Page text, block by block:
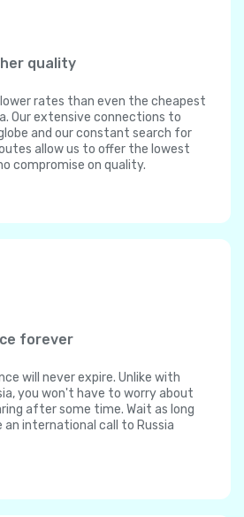
quality
lower rates than even the cheapest
Our extensive connections to
and our constant search for
allow us to offer the lowest
compromise on quality.
forever
will never expire. Unlike with
you won't have to worry about
after some time. Wait as long
an international call to Russia